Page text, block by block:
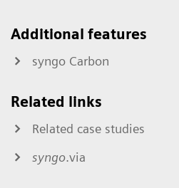
Additional features
syngo Carbon
Related links
Related case studies
syngo.via